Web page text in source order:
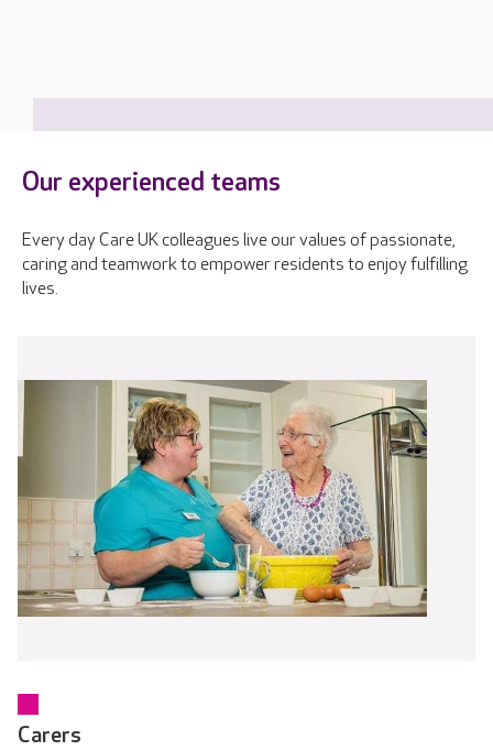
Our experienced teams
Every day Care UK colleagues live our values of passionate,
caring and teamwork to empower residents to enjoy fulfilling
lives.
Carers